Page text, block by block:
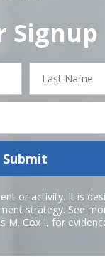
Signup
Last
Name
Submit
or activity. It is
strategy. See
M. Cox I, for